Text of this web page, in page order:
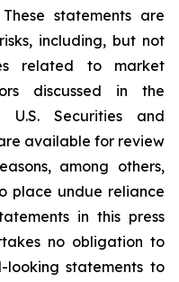
statements are
including, but not
related to market
discussed in the
U.S. Securities and
available for review
among others,
place undue reliance
in this press
no obligation to
looking statements to